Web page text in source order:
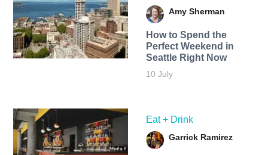
Amy Sherman
How to Spend the
Perfect Weekend in
Seattle Right Now
10 July
Eat + Drink
Garrick Ramirez